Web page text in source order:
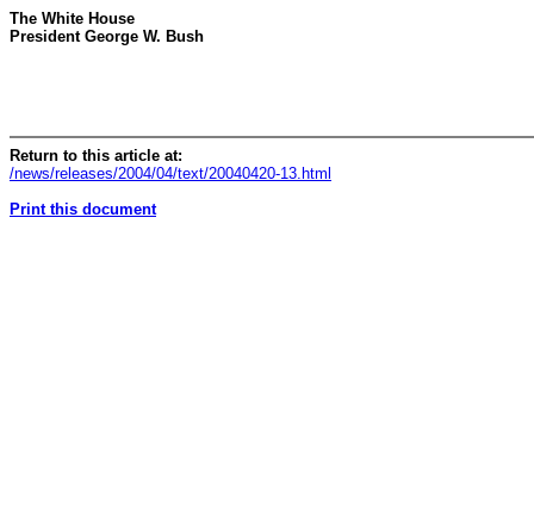
The White House
President George W. Bush
Return to this article at:
/news/releases/2004/04/text/20040420-13.html
Print this document